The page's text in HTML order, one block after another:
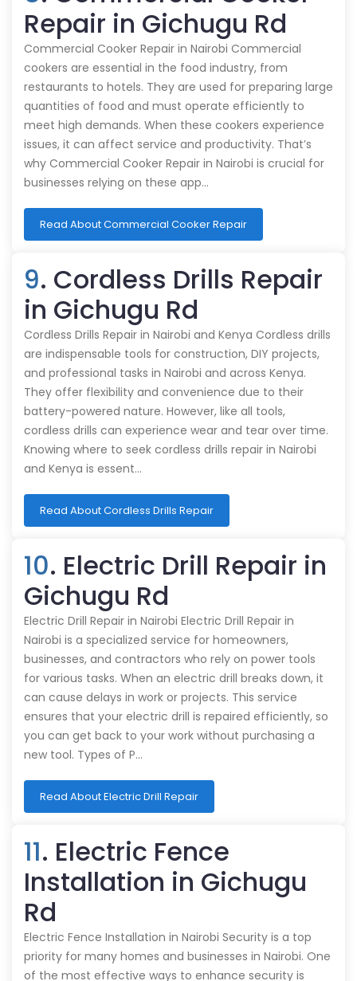
Repair in Gichugu Rd
Commercial Cooker Repair in Nairobi Commercial
cookers are essential in the food industry, from
restaurants to hotels. They are used for preparing large
quantities of food and must operate efficiently to
meet high demands. When these cookers experience
issues, it can affect service and productivity. That’s
why Commercial Cooker Repair in Nairobi is crucial for
businesses relying on these app…
Read About Commercial Cooker Repair
9. Cordless Drills Repair
in Gichugu Rd
Cordless Drills Repair in Nairobi and Kenya Cordless drills
are indispensable tools for construction, DIY projects,
and professional tasks in Nairobi and across Kenya.
They offer flexibility and convenience due to their
battery-powered nature. However, like all tools,
cordless drills can experience wear and tear over time.
Knowing where to seek cordless drills repair in Nairobi
and Kenya is essent…
Read About Cordless Drills Repair
10. Electric Drill Repair in
Gichugu Rd
Electric Drill Repair in Nairobi Electric Drill Repair in
Nairobi is a specialized service for homeowners,
businesses, and contractors who rely on power tools
for various tasks. When an electric drill breaks down, it
can cause delays in work or projects. This service
ensures that your electric drill is repaired efficiently, so
you can get back to your work without purchasing a
new tool. Types of P…
Read About Electric Drill Repair
11. Electric Fence
Installation in Gichugu
Rd
Electric Fence Installation in Nairobi Security is a top
priority for many homes and businesses in Nairobi. One
of the most effective ways to enhance security is